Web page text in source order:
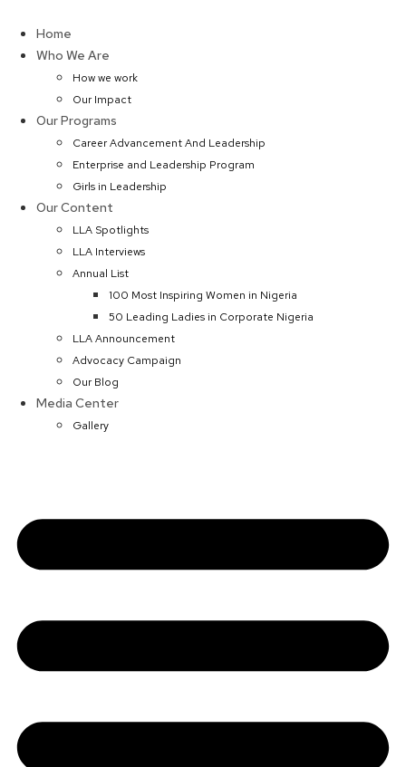
content
Home
Who We Are
How we work
Our Impact
Our Programs
Career Advancement And Leadership
Enterprise and Leadership Program
Girls in Leadership
Our Content
LLA Spotlights
LLA Interviews
Annual List
100 Most Inspiring Women in Nigeria
50 Leading Ladies in Corporate Nigeria
LLA Announcement
Advocacy Campaign
Our Blog
Media Center
Gallery